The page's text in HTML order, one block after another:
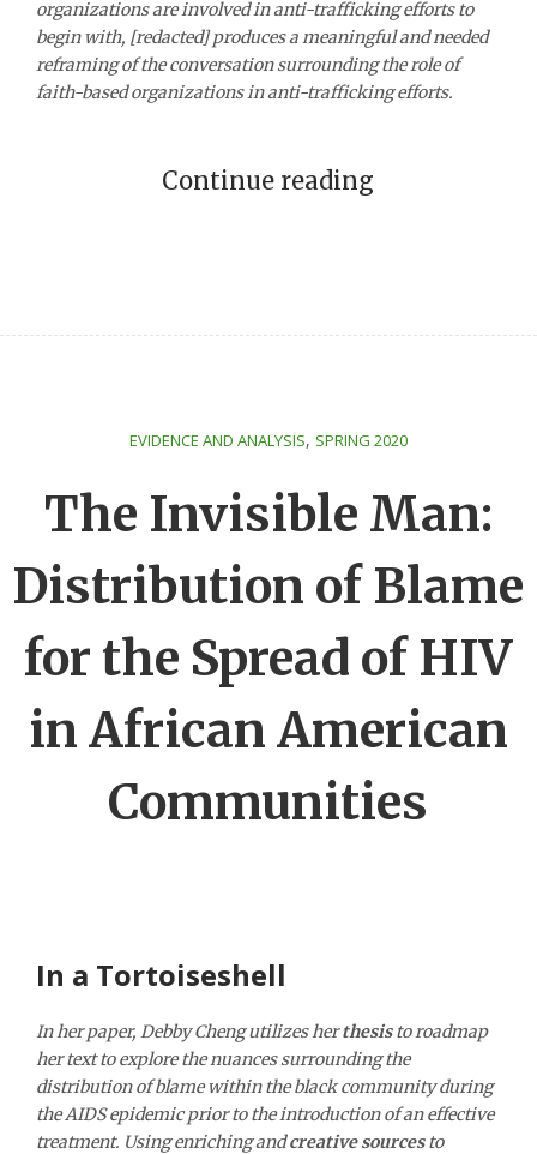
organizations are involved in anti-trafficking efforts to
begin with, [redacted] produces a meaningful and needed
reframing of the conversation surrounding the role of
faith-based organizations in anti-trafficking efforts.
Continue reading
EVIDENCE AND ANALYSIS, SPRING 2020
The Invisible Man:
Distribution of Blame
for the Spread of HIV
in African American
Communities
In a Tortoiseshell
In her paper, Debby Cheng utilizes herthesisto roadmap
her text to explore the nuances surrounding the
distribution of blame within the black community during
the AIDS epidemic prior to the introduction of an effective
treatment. Using enriching andcreative sourcesto